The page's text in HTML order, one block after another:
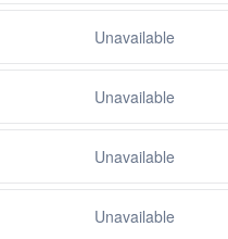
Unavailable
Unavailable
Unavailable
Unavailable